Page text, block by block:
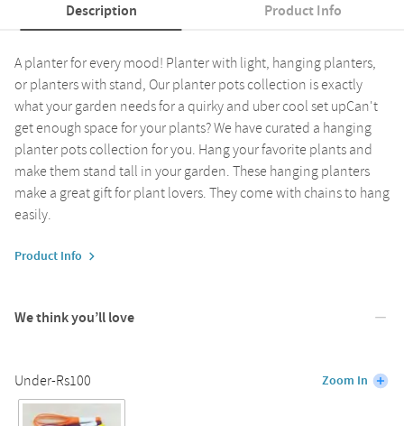
Description Product Info
A planter for every mood! Planter with light, hanging planters,
or planters with stand, Our planter pots collection is exactly
what your garden needs for a quirky and uber cool set upCan't
get enough space for your plants? We have curated a hanging
planter pots collection for you. Hang your favorite plants and
make them stand tall in your garden. These hanging planters
make a great gift for plant lovers. They come with chains to hang
easily.
Product Info
We think you’ll love
Under-Rs100 Zoom In